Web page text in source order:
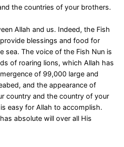
the countries of your brothers.
Allah and us. Indeed, the Fish
blessings and food for
sea. The voice of the Fish Nun is
of roaring lions, which Allah has
of 99,000 large and
and the appearance of
country and the country of your
easy for Allah to accomplish.
absolute will over all His